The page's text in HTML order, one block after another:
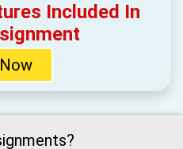
Included In